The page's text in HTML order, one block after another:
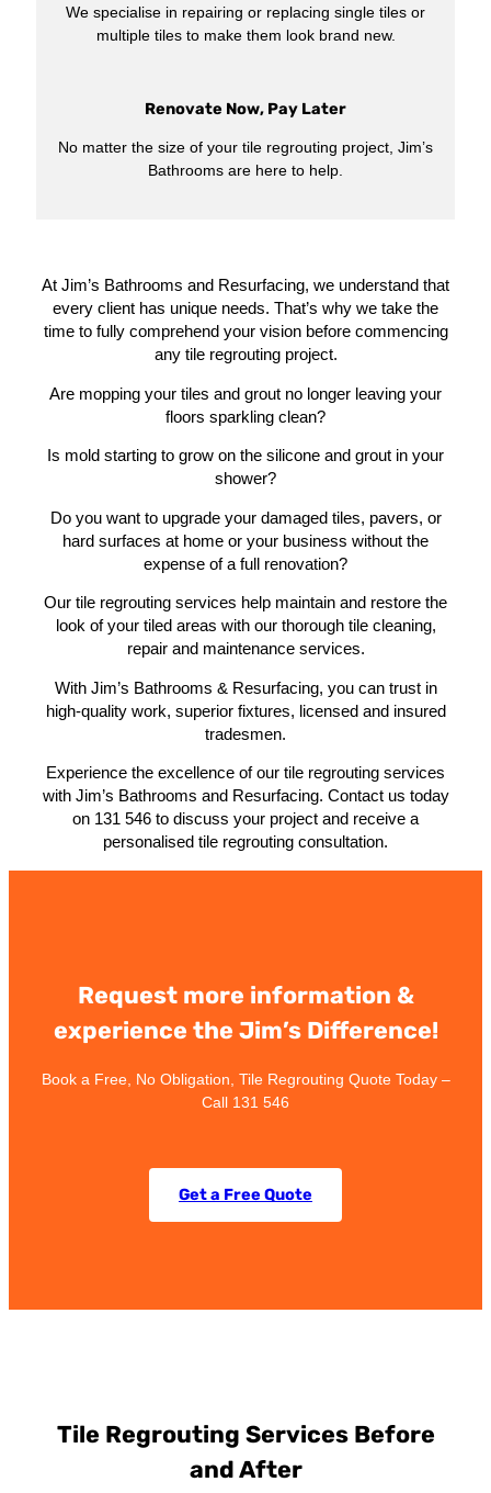
We specialise in repairing or replacing single tiles or
multiple tiles to make them look brand new.
Renovate Now, Pay Later
No matter the size of your tile regrouting project, Jim’s
Bathrooms are here to help.
At Jim’s Bathrooms and Resurfacing, we understand that
every client has unique needs. That’s why we take the
time to fully comprehend your vision before commencing
any tile regrouting project.
Are mopping your tiles and grout no longer leaving your
floors sparkling clean?
Is mold starting to grow on the silicone and grout in your
shower?
Do you want to upgrade your damaged tiles, pavers, or
hard surfaces at home or your business without the
expense of a full renovation?
Our tile regrouting services help maintain and restore the
look of your tiled areas with our thorough tile cleaning,
repair and maintenance services.
With Jim’s Bathrooms & Resurfacing, you can trust in
high-quality work, superior fixtures, licensed and insured
tradesmen.
Experience the excellence of our tile regrouting services
with Jim’s Bathrooms and Resurfacing. Contact us today
on 131 546 to discuss your project and receive a
personalised tile regrouting consultation.
Request more information &
experience the Jim’s Difference!
Book a Free, No Obligation, Tile Regrouting Quote Today –
Call 131 546
Get a Free Quote
Tile Regrouting Services Before
and After